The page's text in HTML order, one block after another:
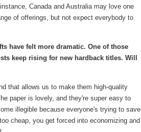
Canada and Australia may love one
of offerings, but not expect everybody to
have felt more dramatic. One of those
keep rising for new hardback titles. Will
that allows us to make them high-quality
paper is lovely, and they're super easy to
illegible because everyone's trying to save
cheap, you get forced into economizing and